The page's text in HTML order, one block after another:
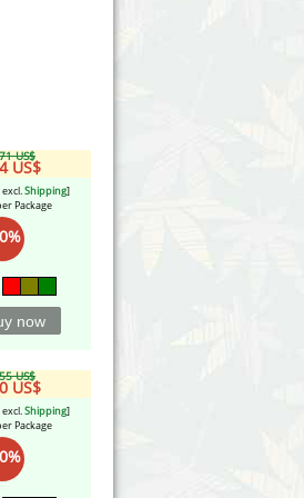
Hemp
US$
US$
excl.Shipping]
Package
now
US$
US$
excl.Shipping]
Package